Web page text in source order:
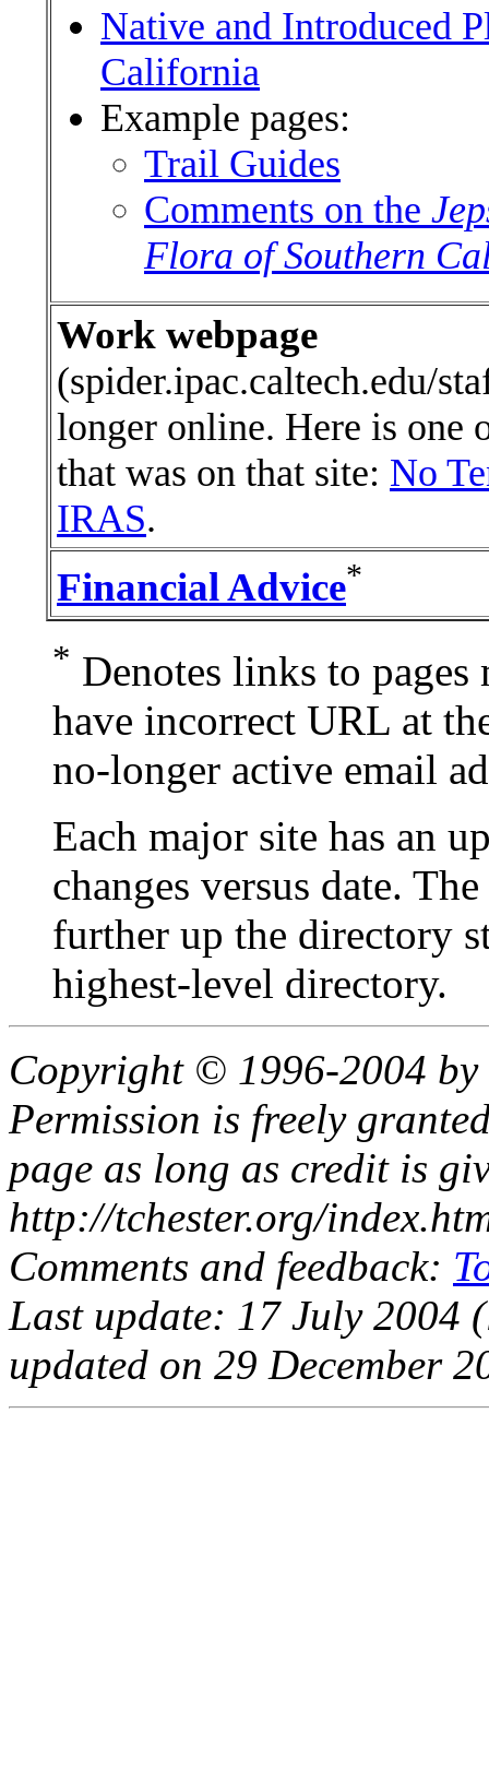
Native and Introduced
California
Example pages:
Trail Guides
Comments on the
Flora of Southern
Work webpage
(spider.ipac.caltech.edu/
longer online. Here is one
that was on that site: No
IRAS.
Financial Advice*
* Denotes links to
have incorrect URL at
no-longer active email
Each major site has an
changes versus date.
further up the directory
highest-level directory.
Copyright © 1996-2004 by
Permission is freely
page as long as credit is
http://tchester.org/
Comments and feedback:
Last update: 17 July 2004
updated on 29 December